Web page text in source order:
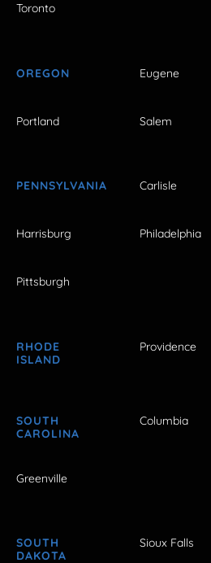
Toronto
OREGON Eugene
Portland Salem
PENNSYLVANIA Carlisle
Harrisburg Philadelphia
Pittsburgh
RHODE
ISLAND
Providence
SOUTH
CAROLINA
Columbia
Greenville
SOUTH
DAKOTA
Sioux Falls